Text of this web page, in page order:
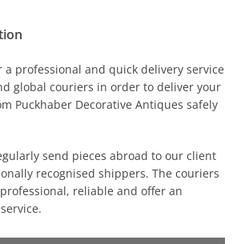
a professional and quick delivery service
global couriers in order to deliver your
Puckhaber Decorative Antiques safely
send pieces abroad to our client
recognised shippers. The couriers
reliable and offer an